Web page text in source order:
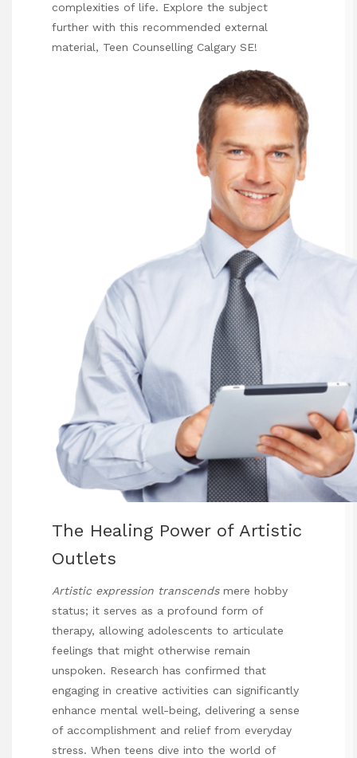
complexities of life. Explore the subject
further with this recommended external
material, Teen Counselling Calgary SE!
The Healing Power of Artistic
Outlets
Artistic expression transcendsmere hobby
status; it serves as a profound form of
therapy, allowing adolescents to articulate
feelings that might otherwise remain
unspoken. Research has confirmed that
engaging in creative activities can significantly
enhance mental well-being, delivering a sense
of accomplishment and relief from everyday
stress. When teens dive into the world of